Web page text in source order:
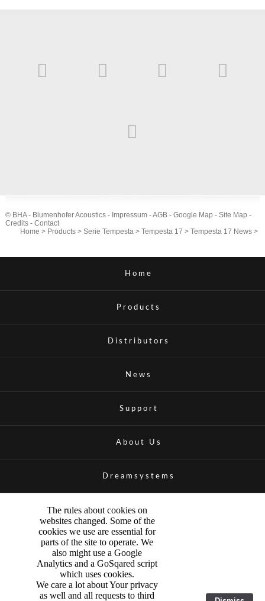
© BHA - Blumenhofer Acoustics - Impressum-AGB- Google Map - Site Map -
Credits- Contact
Home > Products >Serie Tempesta >Tempesta 17 >Tempesta 17 News >
Home
Products
Distributors
News
Support
About Us
Dreamsystems
The rules about cookies on
websites changed. Some of the
cookies we use are essential for
parts of the site to operate. We
also might use a Google
Analytics and a GoSqared script
which uses cookies.
We care a lot about Your privacy
as well and all requests to third